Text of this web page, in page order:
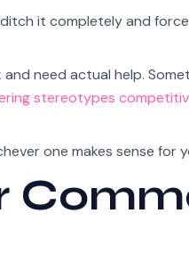
it completely and
need actual help.
stereotypes
one makes sense for